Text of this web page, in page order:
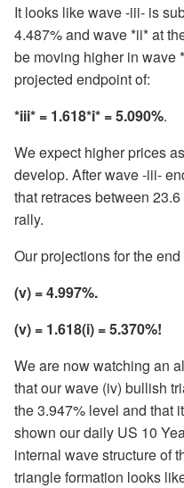
It looks like wave -iii- is
4.487% and wave *ii* at
be moving higher in wave
projected endpoint of:
*iii* = 1.618*i* = 5.090%.
We expect higher prices
develop. After wave -iii-
that retraces between
rally.
Our projections for the
(v) = 4.997%.
(v) = 1.618(i) = 5.370%!
We are now watching an
that our wave (iv) bullish
the 3.947% level and that
shown our daily US 10
internal wave structure of
triangle formation looks